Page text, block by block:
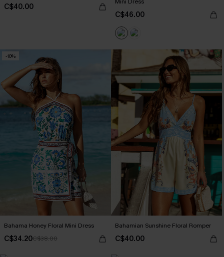
C$40.00
C$46.00
-10%
Bahama Honey Floral Mini Dress
C$34.20C$38.00
Bahamian Sunshine Floral Romper
C$40.00